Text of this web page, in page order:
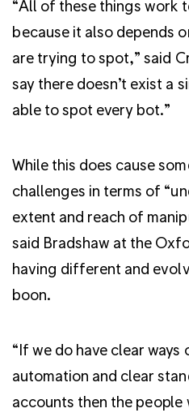
“All of these things work
because it also depends
are trying to spot,” said
say there doesn’t exist a
able to spot every bot.”
While this does cause
challenges in terms of
extent and reach of
said Bradshaw at the
having different and
boon.
“If we do have clear ways
automation and clear
accounts then the